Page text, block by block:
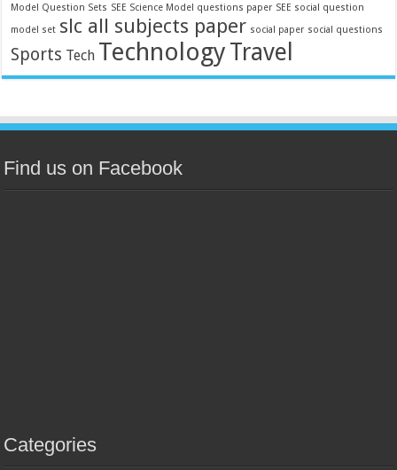
Model Question Sets SEE Science Model questions paper SEE social question
model set slc all subjects paper social paper social questions
Sports Tech TechnologyTravel
Find us on Facebook
Categories